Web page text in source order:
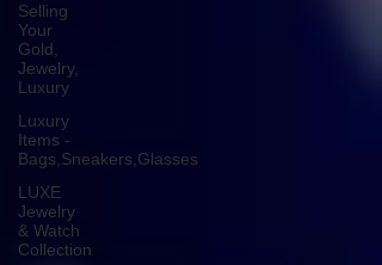
Selling
Your
Gold,
Jewelry,
Luxury
Luxury
Items -
Bags,Sneakers,Glasses
LUXE
Jewelry
& Watch
Collection